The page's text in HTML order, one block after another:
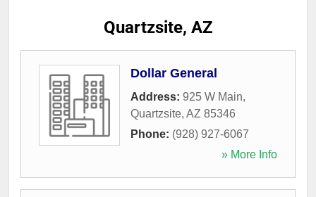
Quartzsite, AZ
Dollar General
Address: 925 W Main,
Quartzsite, AZ 85346
Phone: (928) 927-6067
» More Info